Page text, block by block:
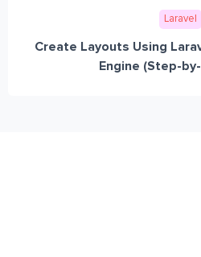
Laravel
Create Layouts Using
Engine (Step-